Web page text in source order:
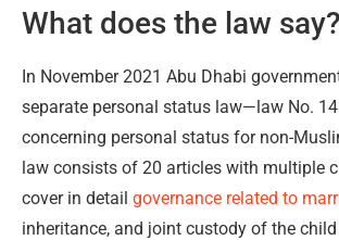
What does the law say?
In November 2021 Abu Dhabi
separate personal status law—law No.
concerning personal status for non-
law consists of 20 articles with multiple
cover in detail governance related to
inheritance, and joint custody of the